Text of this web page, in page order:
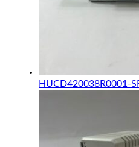
HUCD420038R0001-